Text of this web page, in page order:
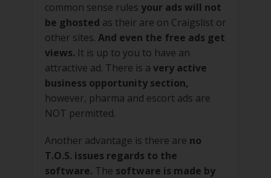
common sense rules your ads will not
be ghosted as their are on Craigslist or
other sites. And even the free ads get
views. It is up to you to have an
attractive ad. There is a very active
business opportunity section,
however, pharma and escort ads are
NOT permitted.
Another advantage is there are no
T.O.S. issues regards to the
software. The software is made by